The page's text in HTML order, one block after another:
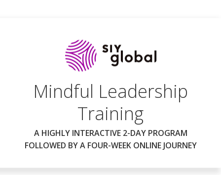
Mindful Leadership
Training
A HIGHLY INTERACTIVE 2-DAY PROGRAM
FOLLOWED BY A FOUR-WEEK ONLINE JOURNEY